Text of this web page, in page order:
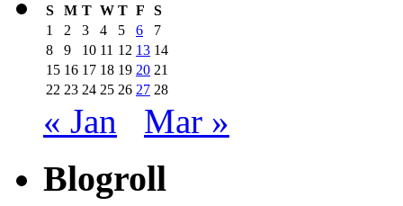
S
M T W T F
S
1
2 3 4 5 6
7
8
9 10 11 12 13 14
15 16 17 18 19 20 21
22 23 24 25 26 27 28
« Jan Mar »
Blogroll